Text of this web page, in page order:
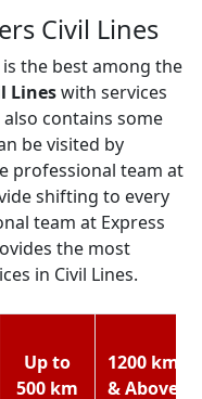
Civil Lines
the best among the
Lineswith services
contains some
be visited by
professional team at
shifting to every
team at Express
the most
in Civil Lines.
Up to
500 km
1200 km
& Above